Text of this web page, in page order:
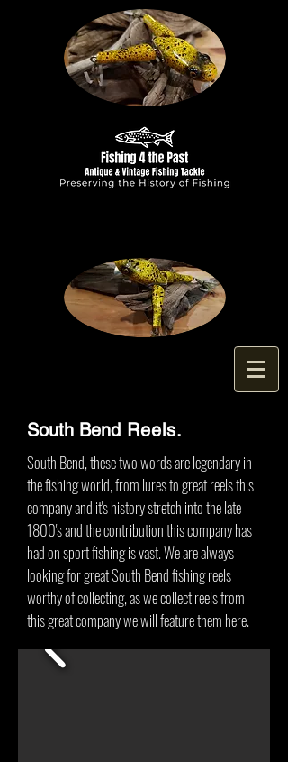
South Bend Reels.
South Bend, these two words are legendary in
the fishing world, from lures to great reels this
company and it's history stretch into the late
1800's and the contribution this company has
had on sport fishing is vast. We are always
looking for great South Bend fishing reels
worthy of collecting, as we collect reels from
this great company we will feature them here.